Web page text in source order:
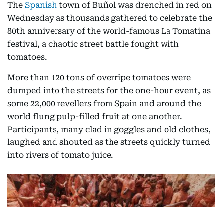
The Spanish town of Buñol was drenched in red on
Wednesday as thousands gathered to celebrate the
80th anniversary of the world-famous La Tomatina
festival, a chaotic street battle fought with
tomatoes.
More than 120 tons of overripe tomatoes were
dumped into the streets for the one-hour event, as
some 22,000 revellers from Spain and around the
world flung pulp-filled fruit at one another.
Participants, many clad in goggles and old clothes,
laughed and shouted as the streets quickly turned
into rivers of tomato juice.